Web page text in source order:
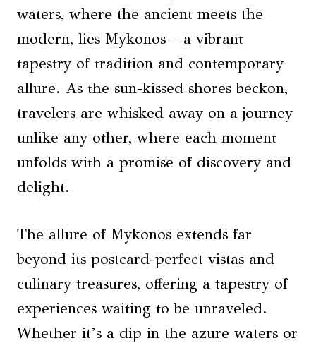
waters, where the ancient meets the
modern, lies Mykonos – a vibrant
tapestry of tradition and contemporary
allure. As the sun-kissed shores beckon,
travelers are whisked away on a journey
unlike any other, where each moment
unfolds with a promise of discovery and
delight.
The allure of Mykonos extends far
beyond its postcard-perfect vistas and
culinary treasures, offering a tapestry of
experiences waiting to be unraveled.
Whether it’s a dip in the azure waters or